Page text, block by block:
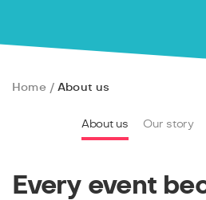
Home About us
About us Our story
Every event